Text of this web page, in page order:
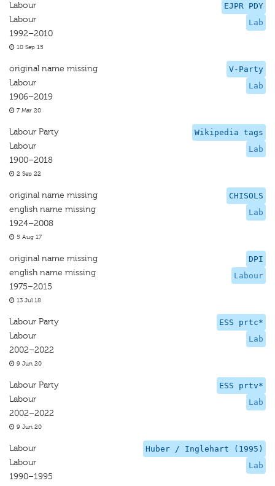
EJPR PDY
Lab
Labour
Labour
1992–2010
10 Sep 15
V-Party
Lab
original name missing
Labour
1906–2019
7 Mar 20
Wikipedia tags
Lab
Labour Party
Labour
1900–2018
2 Sep 22
CHISOLS
Lab
original name missing
english name missing
1924–2008
5 Aug 17
DPI
Labour
original name missing
english name missing
1975–2015
13 Jul 18
ESS prtc*
Lab
Labour Party
Labour
2002–2022
9 Jun 20
ESS prtv*
Lab
Labour Party
Labour
2002–2022
9 Jun 20
Huber / Inglehart (1995)
Lab
Labour
Labour
1990–1995